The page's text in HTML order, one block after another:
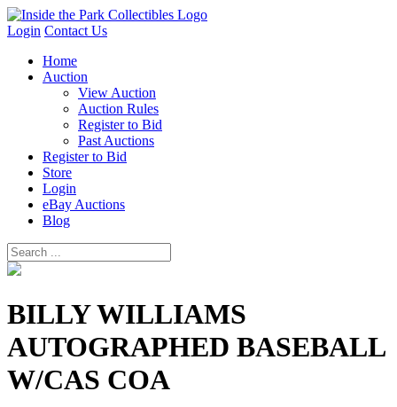
Login Contact Us
Home
Auction
View Auction
Auction Rules
Register to Bid
Past Auctions
Register to Bid
Store
Login
eBay Auctions
Blog
BILLY WILLIAMS
AUTOGRAPHED BASEBALL
W/CAS COA